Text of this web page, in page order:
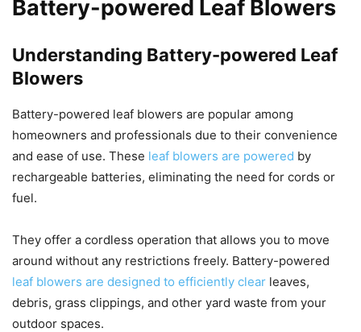
Battery-powered Leaf Blowers
Understanding Battery-powered Leaf
Blowers
Battery-powered leaf blowers are popular among
homeowners and professionals due to their convenience
and ease of use. These leaf blowers are powered by
rechargeable batteries, eliminating the need for cords or
fuel.
They offer a cordless operation that allows you to move
around without any restrictions freely. Battery-powered
leaf blowers are designed to efficiently clear leaves,
debris, grass clippings, and other yard waste from your
outdoor spaces.